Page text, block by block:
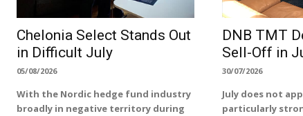
Chelonia Select Stands Out
in Difficult July
05/08/2026
With the Nordic hedge fund industry
broadly in negative territory during
DNB TMT
Sell-Off in
30/07/2026
July does not
particularly